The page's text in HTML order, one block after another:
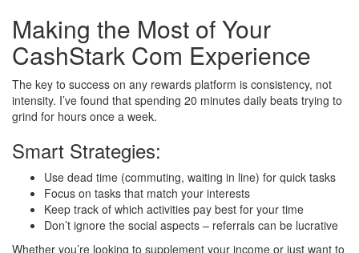
Making the Most of Your
CashStark Com Experience
The key to success on any rewards platform is consistency, not
intensity. I’ve found that spending 20 minutes daily beats trying to
grind for hours once a week.
Smart Strategies:
Use dead time (commuting, waiting in line) for quick tasks
Focus on tasks that match your interests
Keep track of which activities pay best for your time
Don’t ignore the social aspects – referrals can be lucrative
Whether you’re looking to supplement your income or just want to